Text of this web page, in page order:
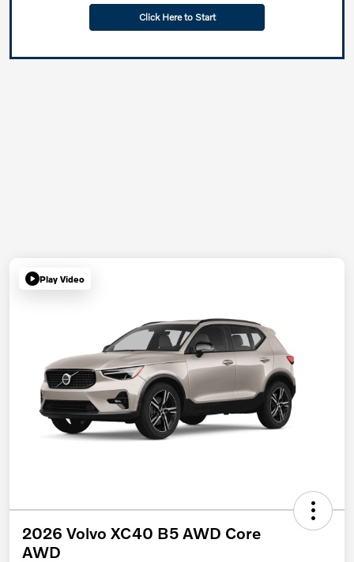
Click Here to Start
Play Video
2026 Volvo XC40 B5 AWD Core
AWD